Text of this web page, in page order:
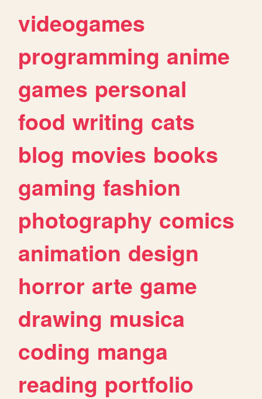
videogames
programming anime
games personal
food writing cats
blog movies books
gaming fashion
photography comics
animation design
horror arte game
drawing musica
coding manga
reading portfolio